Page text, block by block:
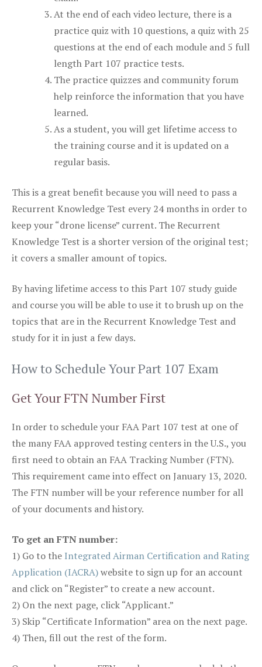
At the end of each video lecture, there is a
practice quiz with 10 questions, a quiz with 25
questions at the end of each module and 5 full
length Part 107 practice tests.
The practice quizzes and community forum
help reinforce the information that you have
learned.
As a student, you will get lifetime access to
the training course and it is updated on a
regular basis.
This is a great benefit because you will need to pass a
Recurrent Knowledge Test every 24 months in order to
keep your “drone license” current. The Recurrent
Knowledge Test is a shorter version of the original test;
it covers a smaller amount of topics.
By having lifetime access to this Part 107 study guide
and course you will be able to use it to brush up on the
topics that are in the Recurrent Knowledge Test and
study for it in just a few days.
How to Schedule Your Part 107 Exam
Get Your FTN Number First
In order to schedule your FAA Part 107 test at one of
the many FAA approved testing centers in the U.S., you
first need to obtain an FAA Tracking Number (FTN).
This requirement came into effect on January 13, 2020.
The FTN number will be your reference number for all
of your documents and history.
To get an FTN number:
1) Go to the Integrated Airman Certification and Rating
Application (IACRA)website to sign up for an account
and click on “Register” to create a new account.
2) On the next page, click “Applicant.”
3) Skip “Certificate Information” area on the next page.
4) Then, fill out the rest of the form.